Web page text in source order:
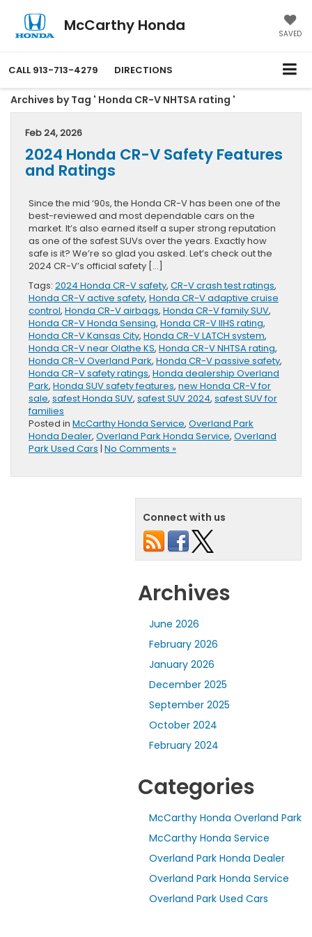
McCarthy Honda SAVED
CALL 913-713-4279 DIRECTIONS
Archives by Tag ' Honda CR-V NHTSA rating '
Feb 24, 2026
2024 Honda CR-V Safety Features
and Ratings
Since the mid ‘90s, the Honda CR-V has been one of the
best-reviewed and most dependable cars on the
market. It’s also earned itself a super strong reputation
as one of the safest SUVs over the years. Exactly how
safe is it? We’re so glad you asked. Let’s check out the
2024 CR-V’s official safety […]
Tags: 2024 Honda CR-V safety, CR-V crash test ratings,
Honda CR-V active safety, Honda CR-V adaptive cruise
control, Honda CR-V airbags, Honda CR-V family SUV,
Honda CR-V Honda Sensing, Honda CR-V IIHS rating,
Honda CR-V Kansas City, Honda CR-V LATCH system,
Honda CR-V near Olathe KS, Honda CR-V NHTSA rating,
Honda CR-V Overland Park, Honda CR-V passive safety,
Honda CR-V safety ratings, Honda dealership Overland
Park, Honda SUV safety features, new Honda CR-V for
sale, safest Honda SUV, safest SUV 2024, safest SUV for
families
Posted in McCarthy Honda Service, Overland Park
Honda Dealer, Overland Park Honda Service, Overland
Park Used Cars | No Comments »
Connect with us
Archives
June 2026
February 2026
January 2026
December 2025
September 2025
October 2024
February 2024
Categories
McCarthy Honda Overland Park
McCarthy Honda Service
Overland Park Honda Dealer
Overland Park Honda Service
Overland Park Used Cars